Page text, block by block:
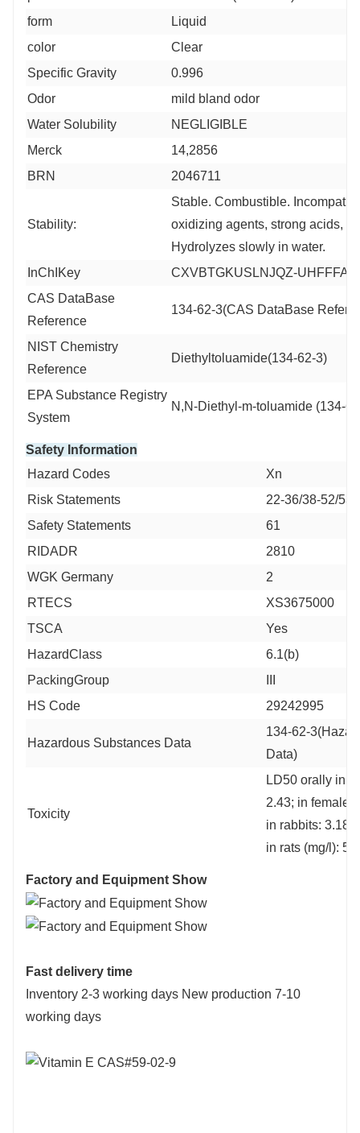
form
Liquid
color
Clear
Specific Gravity
0.996
Odor
mild bland odor
Water Solubility
NEGLIGIBLE
Merck
14,2856
BRN
2046711
Stability:
Stable. Combustible.
oxidizing agents, strong acids,
Hydrolyzes slowly in water.
InChIKey
CXVBTGKUSLNJQZ-
CAS DataBase
Reference
134-62-3(CAS DataBase
NIST Chemistry
Reference
Diethyltoluamide(134-62-3)
EPA Substance Registry
System
N,N-Diethyl-m-toluamide (134-
Safety Information
Hazard Codes
Xn
Risk Statements
22-36/38-52/53
Safety Statements
61
RIDADR
2810
WGK Germany
2
RTECS
XS3675000
TSCA
Yes
HazardClass
6.1(b)
PackingGroup
HS Code
29242995
Hazardous Substances Data
134-62-
Data)
Toxicity
LD50 orally in
2.43; in female
in rabbits: 3.18;
in rats (mg/l):
Factory and Equipment Show
Fast delivery time
Inventory 2-3 working days New production 7-10
working days